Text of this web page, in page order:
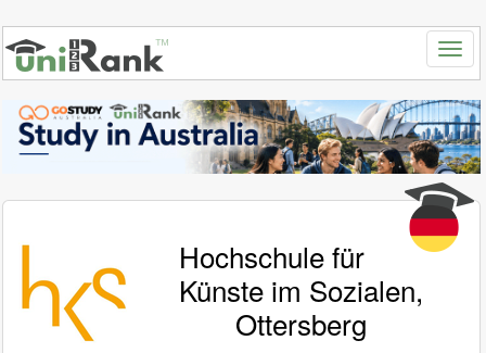
Hochschule für
Künste im Sozialen,
Ottersberg